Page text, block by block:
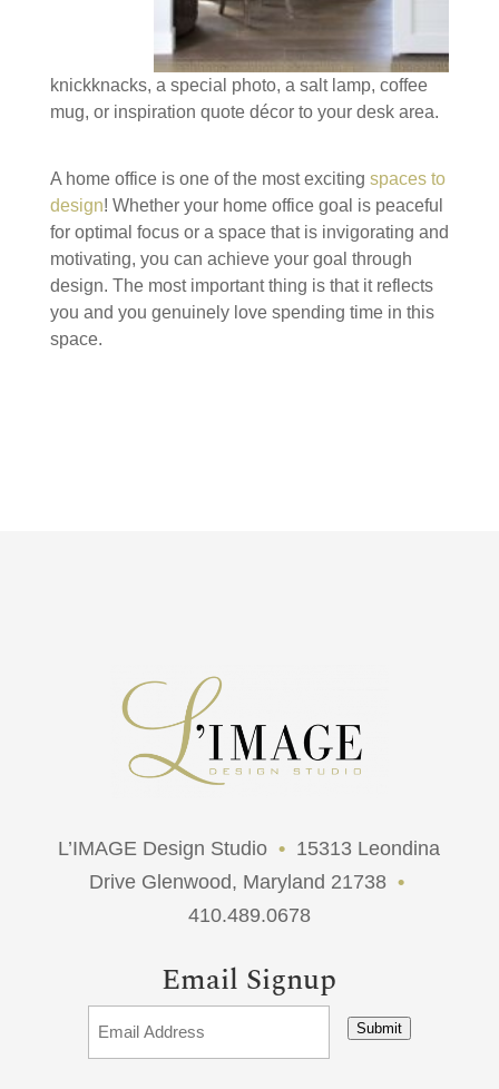
knickknacks, a special photo, a salt lamp, coffee
mug, or inspiration quote décor to your desk area.
A home office is one of the most exciting spaces to
design! Whether your home office goal is peaceful
for optimal focus or a space that is invigorating and
motivating, you can achieve your goal through
design. The most important thing is that it reflects
you and you genuinely love spending time in this
space.
L’IMAGE Design Studio • 15313 Leondina
Drive Glenwood, Maryland 21738 •
410.489.0678
Email Signup
Submit